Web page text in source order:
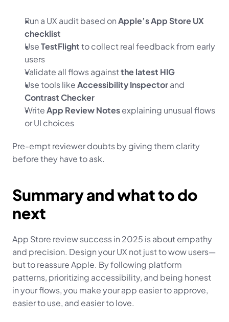
Run a UX audit based on Apple’s App Store UX
checklist
Use TestFlight to collect real feedback from early
users
Validate all flows against the latest HIG
Use tools like Accessibility Inspector
Contrast Checker
Write App Review Notes explaining unusual flows
or UI choices
Pre-empt reviewer doubts by giving them clarity
before they have to ask.
Summary and what to do
next
App Store review success in 2025 is about empathy
and precision. Design your UX not just to wow users—
but to reassure Apple. By following platform
patterns, prioritizing accessibility, and being honest
in your flows, you make your app easier to approve,
easier to use, and easier to love.